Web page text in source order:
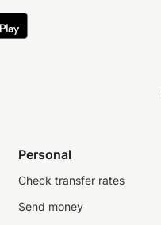
Personal
Check transfer rates
Send money